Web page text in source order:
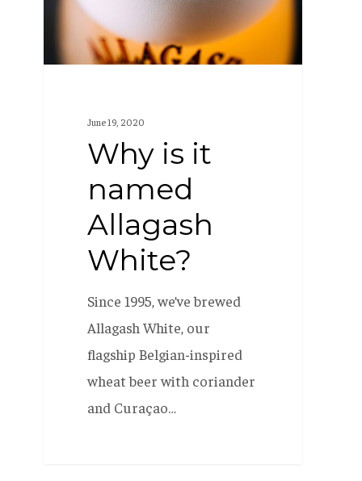
Allagash
White?
June 19, 2020
Why is it
named
Allagash
White?
Since 1995, we’ve brewed
Allagash White, our
flagship Belgian-inspired
wheat beer with coriander
and Curaçao…